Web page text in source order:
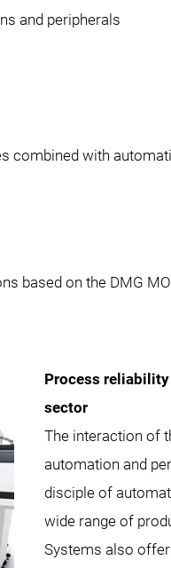
and peripherals
with
based on the DMG
Process
sector
The interaction of
automation and
disciple of
wide range of
Systems also